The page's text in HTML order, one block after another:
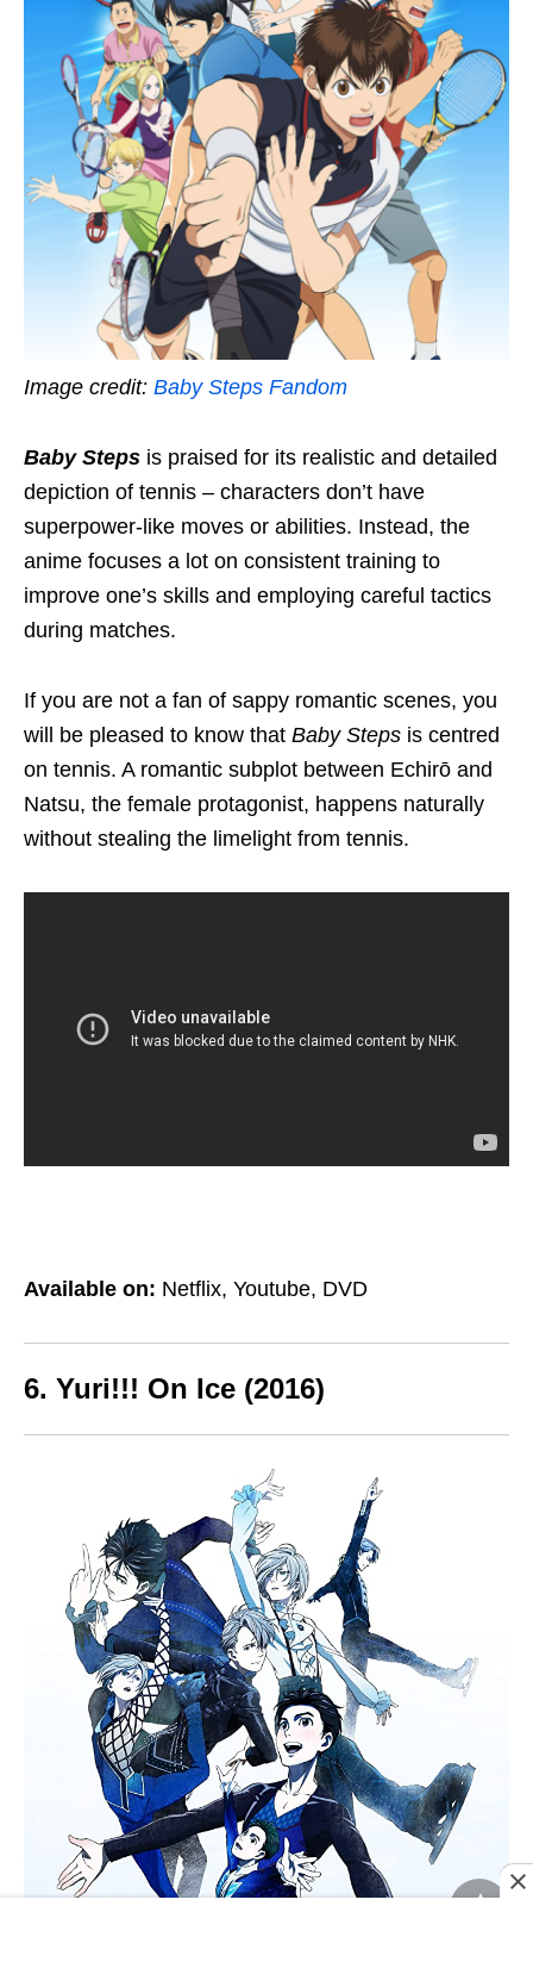
Image credit: Baby Steps Fandom
Baby Steps is praised for its realistic and detailed
depiction of tennis – characters don’t have
superpower-like moves or abilities. Instead, the
anime focuses a lot on consistent training to
improve one’s skills and employing careful tactics
during matches.
If you are not a fan of sappy romantic scenes, you
will be pleased to know that Baby Steps is centred
on tennis. A romantic subplot between Echirō and
Natsu, the female protagonist, happens naturally
without stealing the limelight from tennis.
Available on: Netflix, Youtube, DVD
6. Yuri!!! On Ice (2016)